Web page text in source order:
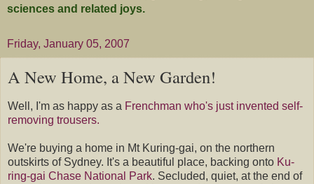
sciences and related joys.
Friday, January 05, 2007
A New Home, a New Garden!
Well, I'm as happy as a Frenchman who's just invented self-
removing trousers.
We're buying a home in Mt Kuring-gai, on the northern
outskirts of Sydney. It's a beautiful place, backing onto Ku-
ring-gai Chase National Park. Secluded, quiet, at the end of